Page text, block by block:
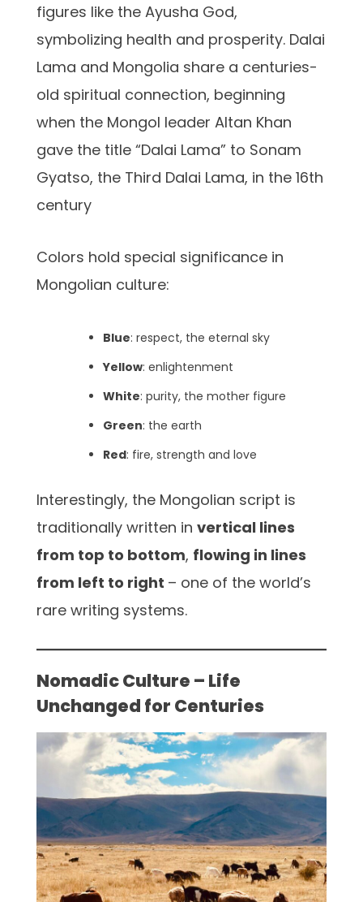
figures like the Ayusha God,
symbolizing health and prosperity. Dalai
Lama and Mongolia share a centuries-
old spiritual connection, beginning
when the Mongol leader Altan Khan
gave the title “Dalai Lama” to Sonam
Gyatso, the Third Dalai Lama, in the 16th
century
Colors hold special significance in
Mongolian culture:
Blue: respect, the eternal sky
Yellow: enlightenment
White: purity, the mother figure
Green: the earth
Red: fire, strength and love
Interestingly, the Mongolian script is
traditionally written in vertical lines
from top to bottom, flowing in lines
from left to right – one of the world’s
rare writing systems.
Nomadic Culture – Life
Unchanged for Centuries